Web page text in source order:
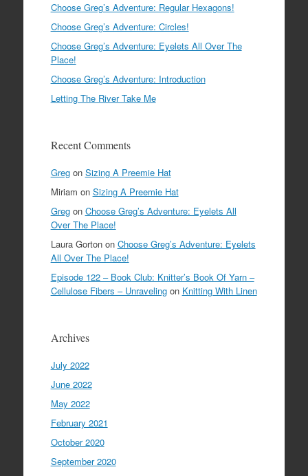
Choose Greg’s Adventure: Regular Hexagons!
Choose Greg’s Adventure: Circles!
Choose Greg’s Adventure: Eyelets All Over The
Place!
Choose Greg’s Adventure: Introduction
Letting The River Take Me
Recent Comments
Gregon Sizing A Preemie Hat
Miriam on Sizing A Preemie Hat
Gregon Choose Greg’s Adventure: Eyelets All
Over The Place!
Laura Gortonon Choose Greg’s Adventure: Eyelets
All Over The Place!
Episode 122 – Book Club: Knitter’s Book Of Yarn –
Cellulose Fibers – Unravelingon Knitting With Linen
Archives
July 2022
June 2022
May 2022
February 2021
October 2020
September 2020